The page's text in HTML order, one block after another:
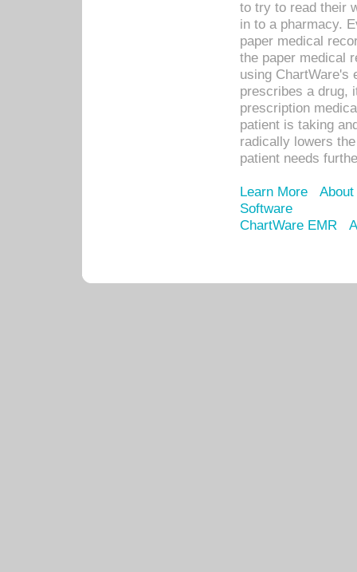
to try to read their
in to a pharmacy.
paper medical
the paper medical
using ChartWare's
prescribes a drug,
prescription
patient is taking
radically lowers
patient needs
Learn More
Software
ChartWare EMR